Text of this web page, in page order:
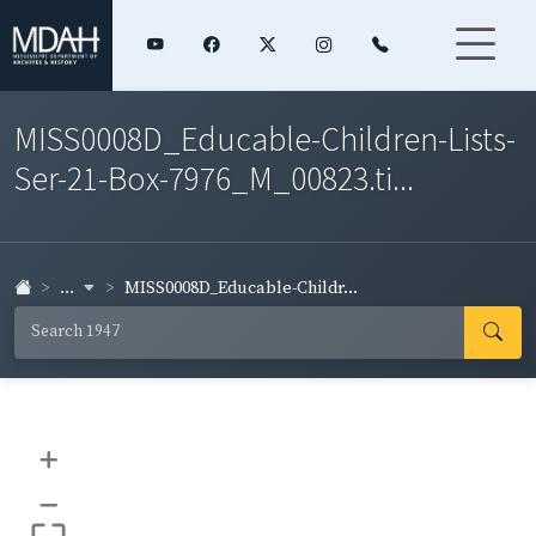
MISS0008D_Educable-Children-Lists-
Ser-21-Box-7976_M_00823.ti...
... MISS0008D_Educable-Childr...
+
–